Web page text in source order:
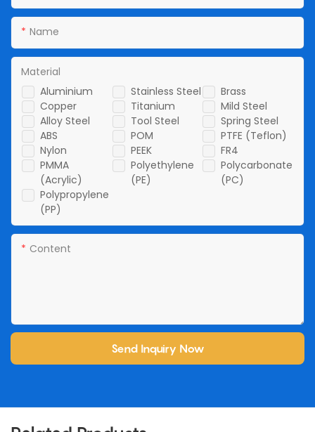
Name
Aluminium Stainless Steel
Brass
Copper
Titanium
Mild Steel
Alloy Steel
Tool Steel
Spring Steel
ABS
POM
PTFE (Teflon)
Nylon
PEEK
FR4
PMMA
(Acrylic)
Polyethylene
(PE)
Polycarbonate
(PC)
Polypropylene
(PP)
Material
Content
Send Inquiry Now